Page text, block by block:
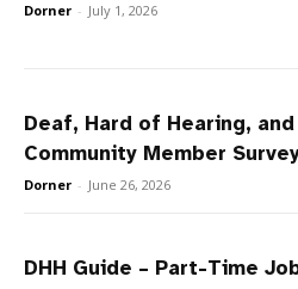
Dorner - July 1, 2026
Deaf, Hard of Hearing,
Community Member
Dorner - June 26, 2026
DHH Guide – Part-Time